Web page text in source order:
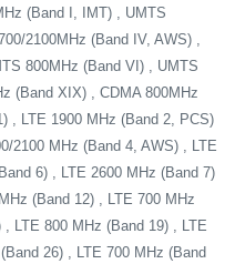
(Band I, IMT) , UMTS
2100MHz (Band IV, AWS) ,
800MHz (Band VI) , UMTS
(Band XIX) , CDMA 800MHz
, LTE 1900 MHz (Band 2, PCS)
2100 MHz (Band 4, AWS) , LTE
6) , LTE 2600 MHz (Band 7)
(Band 12) , LTE 700 MHz
LTE 800 MHz (Band 19) , LTE
26) , LTE 700 MHz (Band